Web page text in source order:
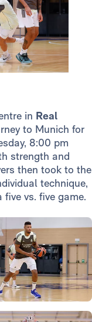
in Real
to Munich for
8:00 pm
strength and
then took to the
technique,
vs. five game.